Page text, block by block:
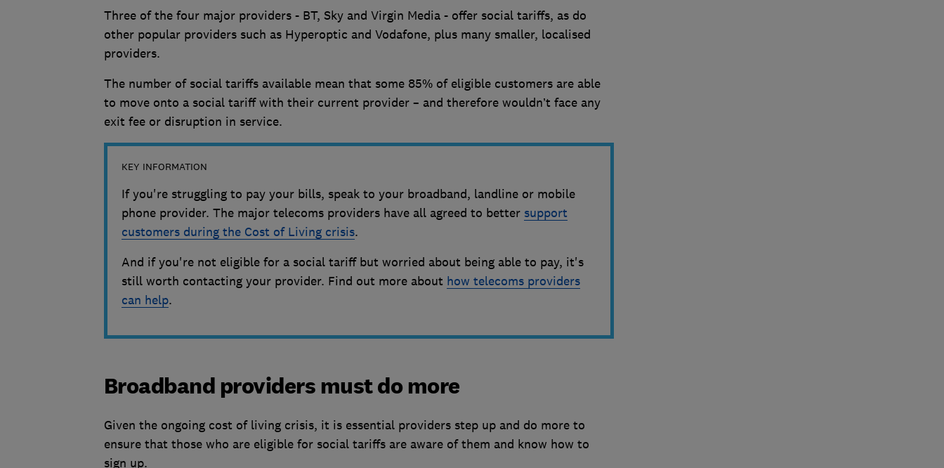
Three of the four major providers - BT, Sky and Virgin Media - offer social tariffs, as do
other popular providers such as Hyperoptic and Vodafone, plus many smaller, localised
providers.
The number of social tariffs available mean that some 85% of eligible customers are able
to move onto a social tariff with their current provider – and therefore wouldn’t face any
exit fee or disruption in service.
KEY INFORMATION
If you're struggling to pay your bills, speak to your broadband, landline or mobile
phone provider. The major telecoms providers have all agreed to better support
customers during the Cost of Living crisis.
And if you're not eligible for a social tariff but worried about being able to pay, it's
still worth contacting your provider. Find out more about how telecoms providers
can help.
Broadband providers must do more
Given the ongoing cost of living crisis, it is essential providers step up and do more to
ensure that those who are eligible for social tariffs are aware of them and know how to
sign up.